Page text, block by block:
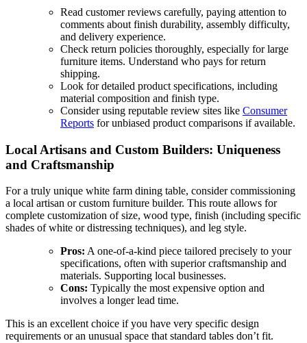
Read customer reviews carefully, paying attention to
comments about finish durability, assembly difficulty,
and delivery experience.
Check return policies thoroughly, especially for large
furniture items. Understand who pays for return
shipping.
Look for detailed product specifications, including
material composition and finish type.
Consider using reputable review sites like Consumer
Reports for unbiased product comparisons if available.
Local Artisans and Custom Builders: Uniqueness
and Craftsmanship
For a truly unique white farm dining table, consider commissioning
a local artisan or custom furniture builder. This route allows for
complete customization of size, wood type, finish (including specific
shades of white or distressing techniques), and leg style.
Pros: A one-of-a-kind piece tailored precisely to your
specifications, often with superior craftsmanship and
materials. Supporting local businesses.
Cons: Typically the most expensive option and
involves a longer lead time.
This is an excellent choice if you have very specific design
requirements or an unusual space that standard tables don’t fit.